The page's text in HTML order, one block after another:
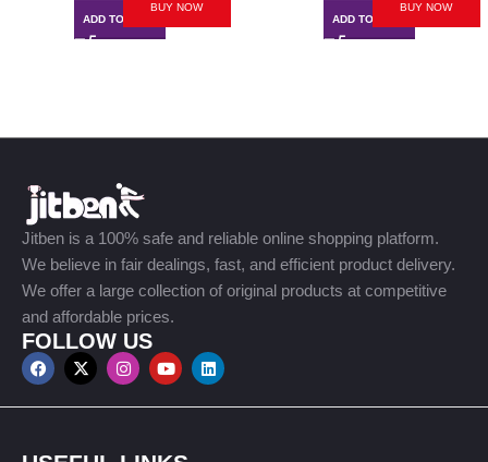
ADD TO CART
BUY NOW
ADD TO CART
BUY NOW
Jitben is a 100% safe and reliable online shopping platform.
We believe in fair dealings, fast, and efficient product delivery.
We offer a large collection of original products at competitive
and affordable prices.
FOLLOW US